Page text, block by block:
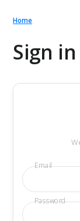
Home
Sign in
Email
Password